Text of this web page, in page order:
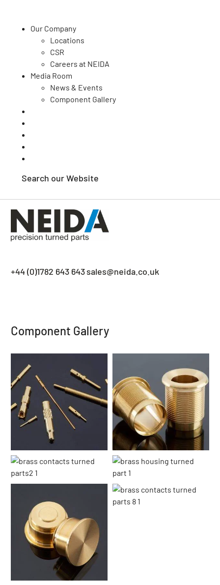
Our Company
Locations
CSR
Careers at NEIDA
Media Room
News & Events
Component Gallery
+44 (0)1782 643 643sales@neida.co.uk
Component Gallery